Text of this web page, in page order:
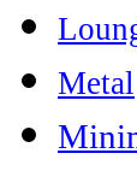
Metal